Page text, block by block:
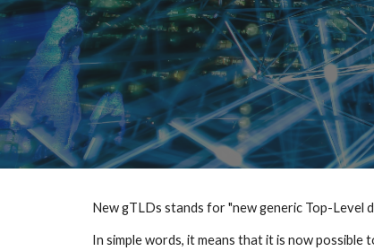
New gTLDs stands for "new generic Top-Level
In simple words, it means that it is now possible